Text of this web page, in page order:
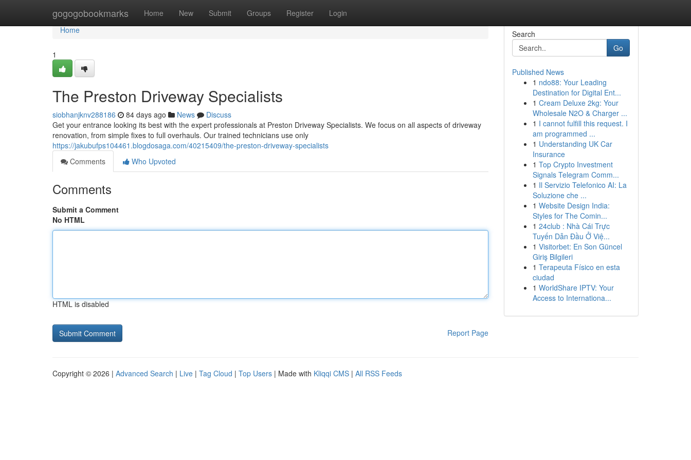
gogogobookmarks Home New Submit Groups Register Login
Home
Home
1
The Preston Driveway Specialists
siobhanjknv288186 84 days ago News
Discuss
Get your entrance looking its best with the expert professionals at Preston Driveway Specialists. We focus on all aspects of driveway
renovation, from simple fixes to full overhauls. Our trained technicians use only
https://jakubufps104461.blogdosaga.com/40215409/the-preston-driveway-specialists
Comments
Who Upvoted
Comments
Submit a Comment
No HTML
HTML is disabled
Report Page
Search
Go
Published News
1 ndo88: Your Leading
Destination for Digital Ent...
1 Cream Deluxe 2kg: Your
Wholesale N2O & Charger ...
1 I cannot fulfill this request. I
am programmed ...
1 Understanding UK Car
Insurance
1 Top Crypto Investment
Signals Telegram Comm...
1 Il Servizio Telefonico AI: La
Soluzione che ...
1 Website Design India:
Styles for The Comin...
1 24club : Nhà Cái Trực
Tuyến Dẫn Đầu Ở Việ...
1 Visitorbet: En Son Güncel
Giriş Bilgileri
1 Terapeuta Físico en esta
ciudad
1 WorldShare IPTV: Your
Access to Internationa...
Copyright © 2026 | Advanced Search | Live | Tag Cloud | Top Users | Made with Kliqqi CMS | All RSS Feeds